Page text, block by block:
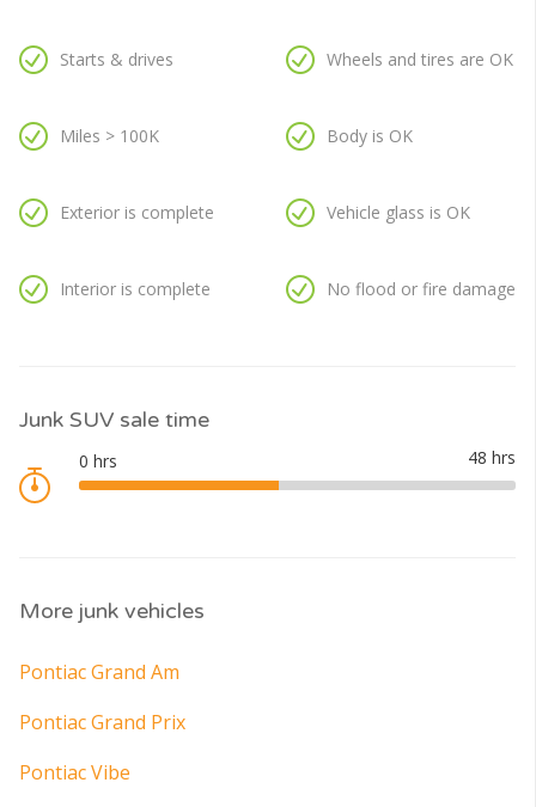
Starts & drives
Miles > 100K
Exterior is complete
Interior is complete
Wheels and tires are OK
Body is OK
Vehicle glass is OK
No flood or fire damage
Junk SUV sale time
More junk vehicles
Pontiac Grand Am
Pontiac Grand Prix
Pontiac Vibe